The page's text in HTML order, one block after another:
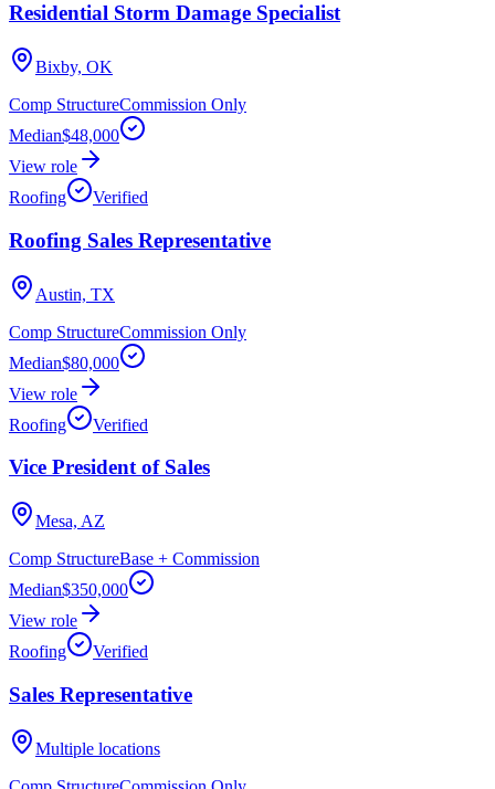
Residential Storm Damage Specialist
Bixby, OK
Comp StructureCommission Only
Median$48,000
View role
Roofing
Verified
Roofing Sales Representative
Austin, TX
Comp StructureCommission Only
Median$80,000
View role
Roofing
Verified
Vice President of Sales
Mesa, AZ
Comp StructureBase + Commission
Median$350,000
View role
Roofing
Verified
Sales Representative
Multiple locations